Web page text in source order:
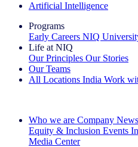
Artificial Intelligence
Programs
Early Careers NIQ
Life at NIQ
Our Principles Our Stories
Our Teams
All Locations India Work
Who we are Company News
Equity & Inclusion Events
Media Center